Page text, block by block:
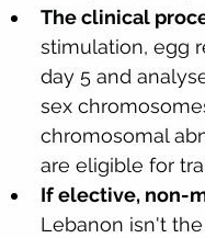
The clinical
stimulation, egg
day 5 and
sex
chromosomal
are eligible for
If elective, non-
Lebanon isn't